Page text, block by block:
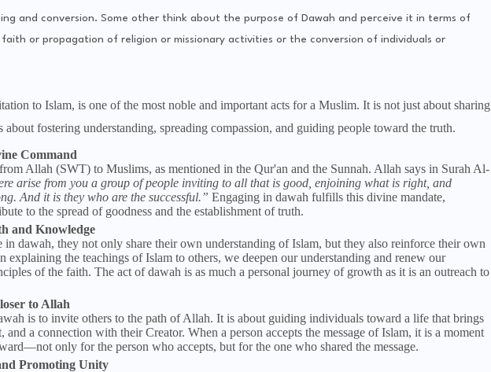
and conversion. Some other think about the purpose of Dawah and perceive it in terms of
or propagation of religion or missionary activities or the conversion of individuals or
to Islam, is one of the most noble and important acts for a Muslim. It is not just about sharing
about fostering understanding, spreading compassion, and guiding people toward the truth.
Command
Allah (SWT) to Muslims, as mentioned in the Qur'an and the Sunnah. Allah says in Surah Al-
arise from you a group of people inviting to all that is good, enjoining what is right, and
And it is they who are the successful.” Engaging in dawah fulfills this divine mandate,
to the spread of goodness and the establishment of truth.
and Knowledge
in dawah, they not only share their own understanding of Islam, but they also reinforce their own
explaining the teachings of Islam to others, we deepen our understanding and renew our
of the faith. The act of dawah is as much a personal journey of growth as it is an outreach to
to Allah
is to invite others to the path of Allah. It is about guiding individuals toward a life that brings
and a connection with their Creator. When a person accepts the message of Islam, it is a moment
only for the person who accepts, but for the one who shared the message.
Promoting Unity